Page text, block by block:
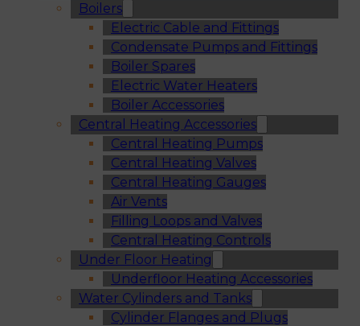
Boilers
Electric Cable and Fittings
Condensate Pumps and Fittings
Boiler Spares
Electric Water Heaters
Boiler Accessories
Central Heating Accessories
Central Heating Pumps
Central Heating Valves
Central Heating Gauges
Air Vents
Filling Loops and Valves
Central Heating Controls
Under Floor Heating
Underfloor Heating Accessories
Water Cylinders and Tanks
Cylinder Flanges and Plugs